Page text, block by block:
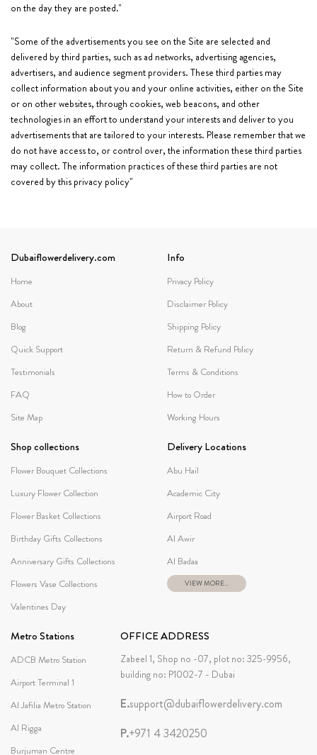
on the day they are posted."
"Some of the advertisements you see on the Site are selected and
delivered by third parties, such as ad networks, advertising agencies,
advertisers, and audience segment providers. These third parties may
collect information about you and your online activities, either on the Site
or on other websites, through cookies, web beacons, and other
technologies in an effort to understand your interests and deliver to you
advertisements that are tailored to your interests. Please remember that we
do not have access to, or control over, the information these third parties
may collect. The information practices of these third parties are not
covered by this privacy policy"
Dubaiflowerdelivery.com
Home
About
Blog
Quick Support
Testimonials
FAQ
Site Map
Info
Privacy Policy
Disclaimer Policy
Shipping Policy
Return & Refund Policy
Terms & Conditions
How to Order
Working Hours
Shop collections
Flower Bouquet Collections
Luxury Flower Collection
Flower Basket Collections
Birthday Gifts Collections
Anniversary Gifts Collections
Flowers Vase Collections
Valentines Day
Delivery Locations
Abu Hail
Academic City
Airport Road
Al Awir
Al Badaa
VIEW MORE...
Metro Stations
ADCB Metro Station
Airport Terminal 1
Al Jafilia Metro Station
Al Rigga
Burjuman Centre
OFFICE ADDRESS
Zabeel 1, Shop no -07, plot no: 325-9956,
building no: P1002-7 - Dubai
E.support@dubaiflowerdelivery.com
P.+971 4 3420250